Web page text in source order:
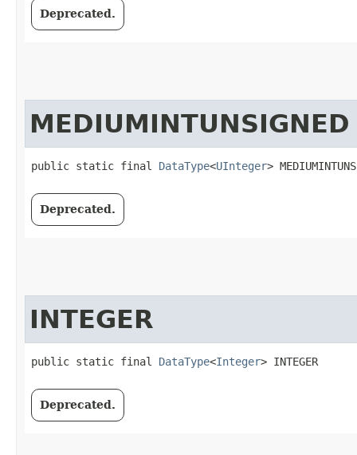
Deprecated.
MEDIUMINTUNSIGNED
public static final DataType<UInteger>
Deprecated.
INTEGER
public static final DataType<Integer> INTEGER
Deprecated.